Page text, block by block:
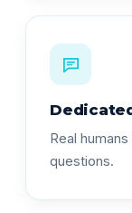
Real
questions.